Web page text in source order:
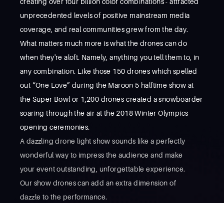
unprecedented levels of positive mainstream media
coverage, and real communities grew from the day.
What matters much more is what the drones can do
when they're aloft. Namely, anything you tell them to, in
any combination. Like those 150 drones which spelled
out “One Love” during the Maroon 5 halftime show at
the Super Bowl or 1,200 drones-created a snowboarder
soaring through the air at the 2018 Winter Olympics
opening ceremonies.
A dazzling drone light show sounds like a perfectly
wonderful way to impress the audience and make
your event outstanding, unforgettable experience.
Our show drones can add an extra dimension of
dazzle to the performance.